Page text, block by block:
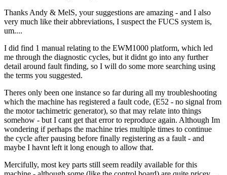
Thanks Andy & MelS, your suggestions are amazing - and I also
very much like their abbreviations, I suspect the FUCS system is,
um....
I did find 1 manual relating to the EWM1000 platform, which led
me through the diagnostic cycles, but it didnt go into any further
detail around fault finding, so I will do some more searching using
the terms you suggested.
Theres only been one instance so far during all my troubleshooting
which the machine has registered a fault code, (E52 - no signal from
the motor tachimetric generator), so that may relate into things
somehow - but I cant get that error to reproduce again. Although Im
wondering if perhaps the machine tries multiple times to continue
the cycle after pausing before finally registering as a fault - and
maybe I havnt left it long enough to allow that.
Mercifully, most key parts still seem readily available for this